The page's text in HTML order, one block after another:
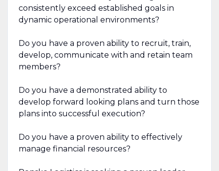
consistently exceed established goals in
dynamic operational environments?
Do you have a proven ability to recruit, train,
develop, communicate with and retain team
members?
Do you have a demonstrated ability to
develop forward looking plans and turn those
plans into successful execution?
Do you have a proven ability to effectively
manage financial resources?